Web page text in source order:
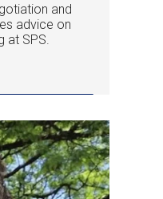
and
advice on
at SPS.